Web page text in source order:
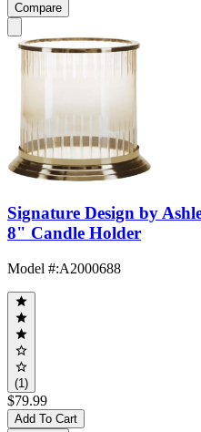
Compare
Signature Design by
8" Candle Holder
Model #:A2000688
(1)
$79.99
Add To Cart